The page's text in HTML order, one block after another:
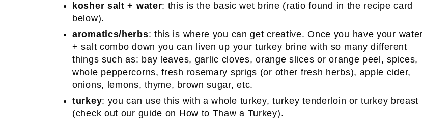
kosher salt + water: this is the basic wet brine (ratio found in the recipe card
below).
aromatics/herbs: this is where you can get creative. Once you have your water
+ salt combo down you can liven up your turkey brine with so many different
things such as: bay leaves, garlic cloves, orange slices or orange peel, spices,
whole peppercorns, fresh rosemary sprigs (or other fresh herbs), apple cider,
onions, lemons, thyme, brown sugar, etc.
turkey: you can use this with a whole turkey, turkey tenderloin or turkey breast
(check out our guide on How to Thaw a Turkey).